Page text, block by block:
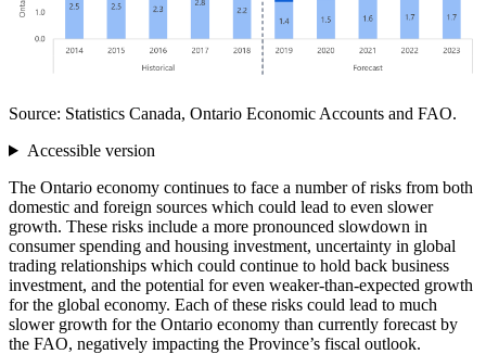
Source: Statistics Canada, Ontario Economic Accounts and FAO.
Accessible version
The Ontario economy continues to face a number of risks from both
domestic and foreign sources which could lead to even slower
growth. These risks include a more pronounced slowdown in
consumer spending and housing investment, uncertainty in global
trading relationships which could continue to hold back business
investment, and the potential for even weaker-than-expected growth
for the global economy. Each of these risks could lead to much
slower growth for the Ontario economy than currently forecast by
the FAO, negatively impacting the Province’s fiscal outlook.